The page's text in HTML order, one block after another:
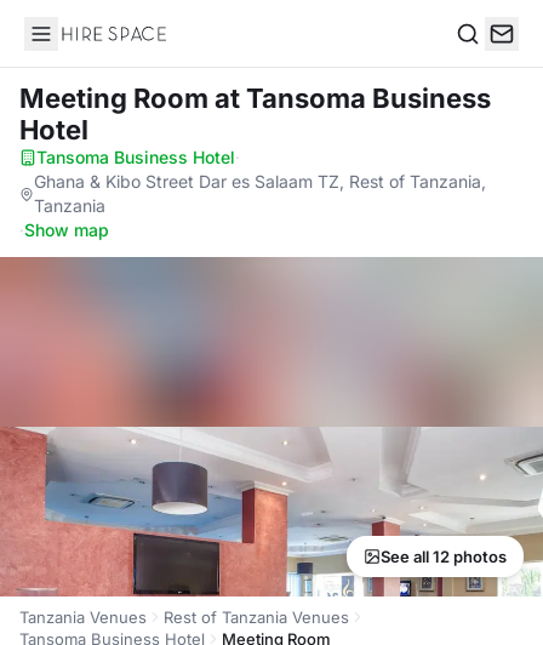
Hire Space
Meeting Room at Tansoma Business
Hotel
Tansoma Business Hotel·
Ghana & Kibo Street Dar es Salaam TZ, Rest of Tanzania,
Tanzania
·Show map
See all 12 photos
Tanzania Venues
Rest of Tanzania Venues
Tansoma Business Hotel
Meeting Room